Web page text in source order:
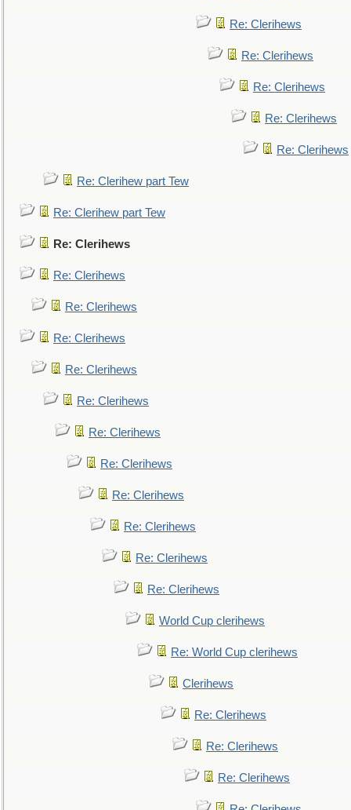
Re: Clerihews
Re: Clerihews
Re: Clerihews
Re: Clerihews
Re: Clerihews
Re: Clerihew part Tew
Re: Clerihew part Tew
Re: Clerihews
Re: Clerihews
Re: Clerihews
Re: Clerihews
Re: Clerihews
Re: Clerihews
Re: Clerihews
Re: Clerihews
Re: Clerihews
Re: Clerihews
Re: Clerihews
Re: Clerihews
World Cup clerihews
Re: World Cup clerihews
Clerihews
Re: Clerihews
Re: Clerihews
Re: Clerihews